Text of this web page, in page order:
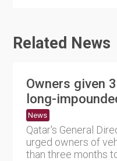
Related News
Owners given
long-
News
Qatar's General
urged owners of
than three months to